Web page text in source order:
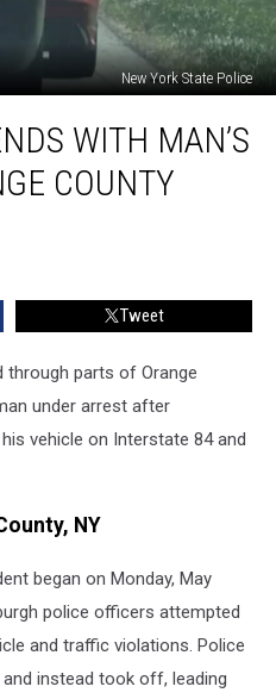
New York State Police
WITH MAN’S
COUNTY
Tweet
parts of Orange
under arrest after
vehicle on Interstate 84 and
NY
began on Monday, May
police officers attempted
and traffic violations. Police
instead took off, leading